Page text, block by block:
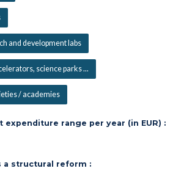
and development labs
science parks ...
/ academies
expenditure range per year (in EUR) :
a structural reform :